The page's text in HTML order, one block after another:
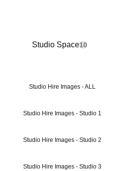
Studio Space10
Studio Hire Images - ALL
Studio Hire Images - Studio 1
Studio Hire Images - Studio 2
Studio Hire Images - Studio 3